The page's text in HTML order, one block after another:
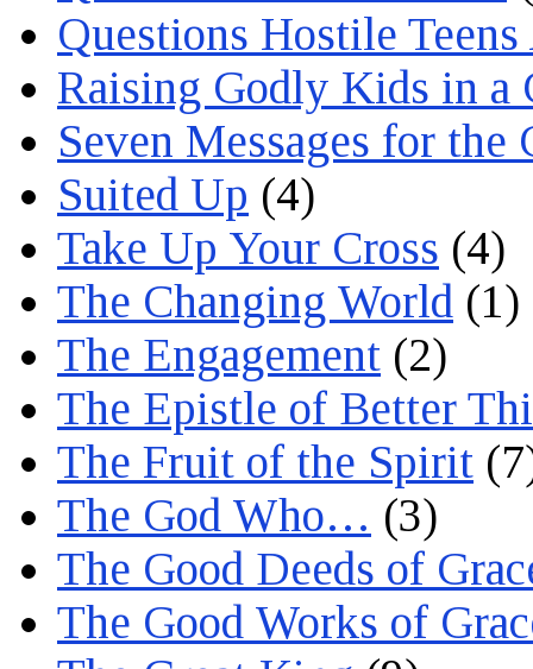
Questions Hostile
Raising Godly Kids in a
Seven Messages for the
Suited Up (4)
Take Up Your Cross (4)
The Changing World (1)
The Engagement (2)
The Epistle of Better
The Fruit of the Spirit
The God Who… (3)
The Good Deeds of
The Good Works of